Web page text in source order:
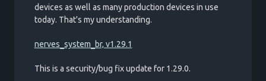
devices as well as many production devices in use
today. That's my understanding.
nerves_system_br, v1.29.1
This is a security/bug fix update for 1.29.0.